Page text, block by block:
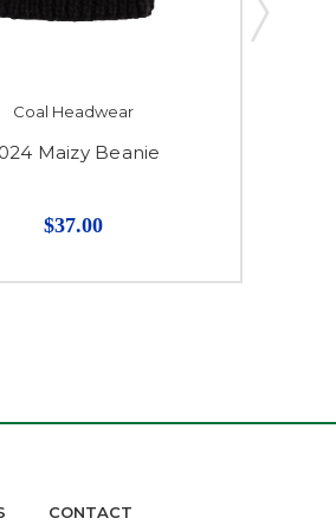
Coal Headwear
Maizy Beanie
$37.00
CONTACT